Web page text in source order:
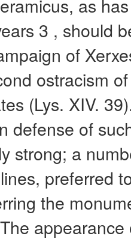
as
3 , should
of
ostracism
(Lys. XIV.
defense of
strong; a
preferred
the